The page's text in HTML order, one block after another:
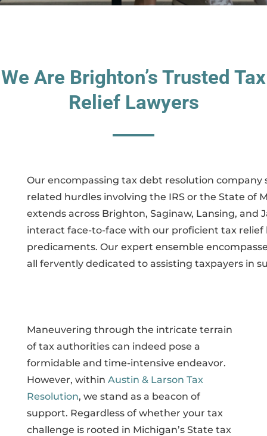
We Are Brighton’s Trusted Tax
Relief Lawyers
Our encompassing tax debt resolution
related hurdles involving the IRS or the State of
extends across Brighton, Saginaw, Lansing,
interact face-to-face with our proficient tax relief
predicaments. Our expert ensemble
all fervently dedicated to assisting taxpayers in
Maneuvering through the intricate terrain
of tax authorities can indeed pose a
formidable and time-intensive endeavor.
However, within Austin & Larson Tax
Resolution, we stand as a beacon of
support. Regardless of whether your tax
challenge is rooted in Michigan’s State tax